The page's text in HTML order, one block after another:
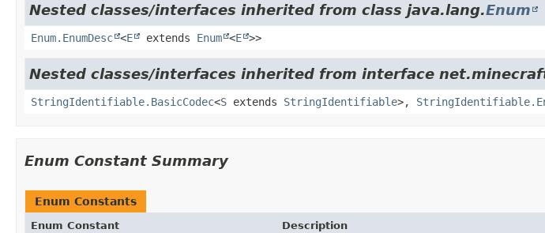
Nested classes/interfaces inherited from class java.lang.Enum
Enum.EnumDesc <E extends Enum <E >>
Nested classes/interfaces inherited from interface
StringIdentifiable.BasicCodec<S extends StringIdentifiable>,
Enum Constant Summary
Enum Constants
Enum Constant Description